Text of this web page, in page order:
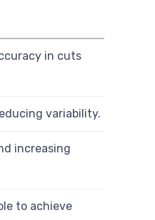
in cuts
variability.
increasing
to achieve